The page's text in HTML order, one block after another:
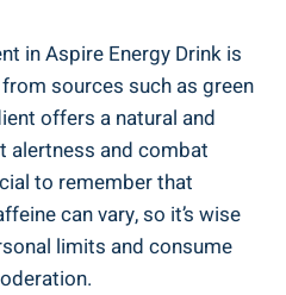
in Aspire Energy Drink is
sources such as green
offers a natural and
alertness and combat
to remember that
can vary, so it’s wise
limits and consume